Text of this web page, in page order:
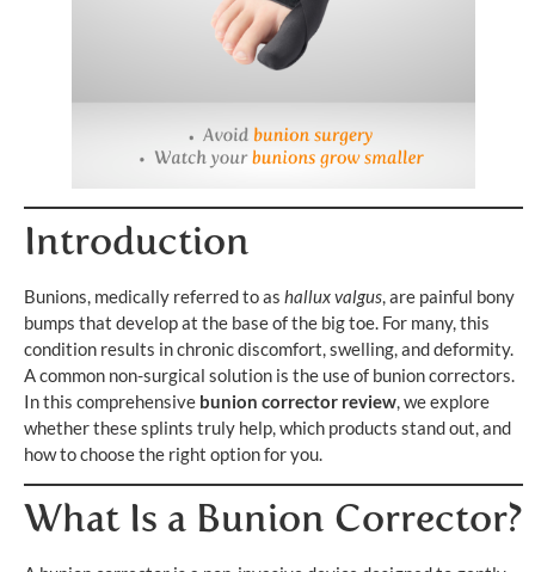
Introduction
Bunions, medically referred to as hallux valgus, are painful bony
bumps that develop at the base of the big toe. For many, this
condition results in chronic discomfort, swelling, and deformity.
A common non-surgical solution is the use of bunion correctors.
In this comprehensive bunion corrector review, we explore
whether these splints truly help, which products stand out, and
how to choose the right option for you.
What Is a Bunion Corrector?